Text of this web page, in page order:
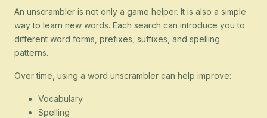
An unscrambler is not only a game helper. It is also a simple
way to learn new words. Each search can introduce you to
different word forms, prefixes, suffixes, and spelling
patterns.
Over time, using a word unscrambler can help improve:
Vocabulary
Spelling